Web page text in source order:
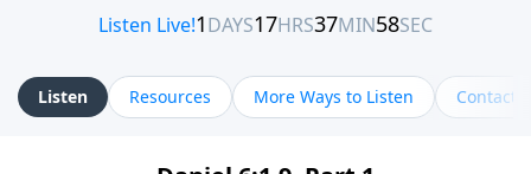
Listen Resources More Ways to Listen Contact